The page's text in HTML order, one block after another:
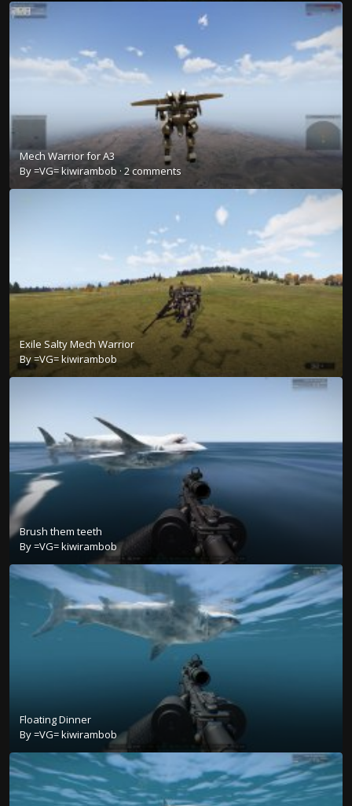
Mech Warrior for A3
By=VG= kiwirambob · 2 comments
Exile Salty Mech Warrior
By=VG= kiwirambob
Brush them teeth
By=VG= kiwirambob
Floating Dinner
By=VG= kiwirambob